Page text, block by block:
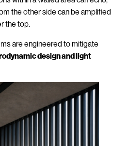
the other side can be amplified
the top.
are engineered to mitigate
design and light